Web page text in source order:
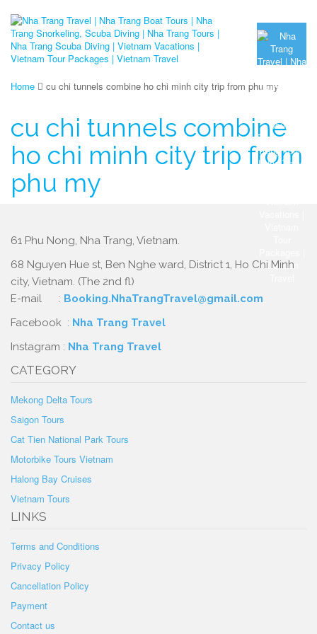
Home cu chi tunnels combine ho chi minh city trip from phu my
cu chi tunnels combine
ho chi minh city trip from
phu my
61 Phu Nong, Nha Trang, Vietnam.
68 Nguyen Hue st, Ben Nghe ward, District 1, Ho Chi Minh
city, Vietnam. (The 2nd fl)
E-mail : Booking.NhaTrangTravel@gmail.com
Facebook : Nha Trang Travel
Instagram : Nha Trang Travel
CATEGORY
Mekong Delta Tours
Saigon Tours
Cat Tien National Park Tours
Motorbike Tours Vietnam
Halong Bay Cruises
Vietnam Tours
LINKS
Terms and Conditions
Privacy Policy
Cancellation Policy
Payment
Contact us